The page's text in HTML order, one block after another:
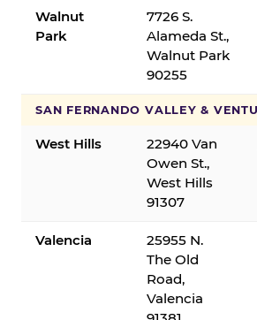
Walnut
Park
7726 S.
Alameda St.,
Walnut Park
90255
SAN FERNANDO VALLEY &
West Hills
22940 Van
Owen St.,
West Hills
91307
Valencia
25955 N.
The Old
Road,
Valencia